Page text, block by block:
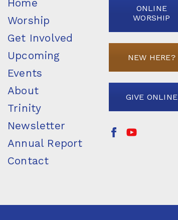
Home
Worship
Get Involved
Upcoming
Events
About
Trinity
Newsletter
Annual Report
Contact
ONLINE
WORSHIP
NEW HERE?
GIVE ONLINE